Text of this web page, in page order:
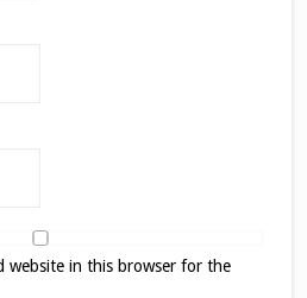
website in this browser for the